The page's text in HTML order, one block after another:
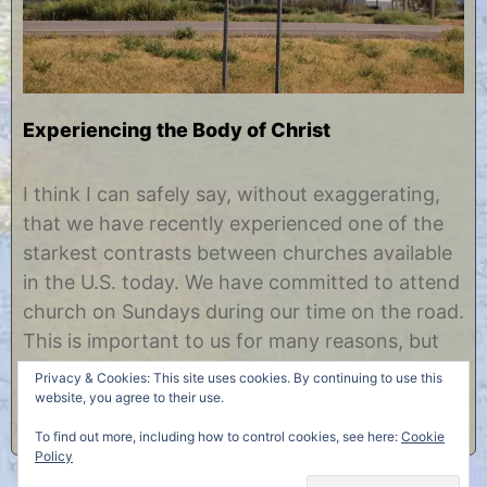
Experiencing the Body of Christ
e
t
e
b
e
1
0
y
h
r
s
t
n
e
I think I can safely say, without exaggerating,
that we have recently experienced one of the
starkest contrasts between churches available
in the U.S. today. We have committed to attend
church on Sundays during our time on the road.
This is important to us for many reasons, but
we also feel it will add to our overall experience
to meet……
Privacy & Cookies: This site uses cookies. By continuing to use this
website, you agree to their use.
To find out more, including how to control cookies, see here: Cookie
Policy